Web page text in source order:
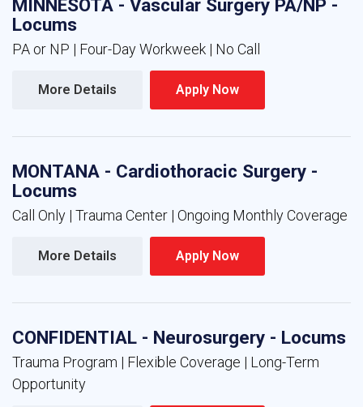
MINNESOTA - Vascular Surgery PA/NP -
Locums
PA or NP | Four-Day Workweek | No Call
More Details Apply Now
MONTANA - Cardiothoracic Surgery -
Locums
Call Only | Trauma Center | Ongoing Monthly Coverage
More Details Apply Now
CONFIDENTIAL - Neurosurgery - Locums
Trauma Program | Flexible Coverage | Long-Term
Opportunity